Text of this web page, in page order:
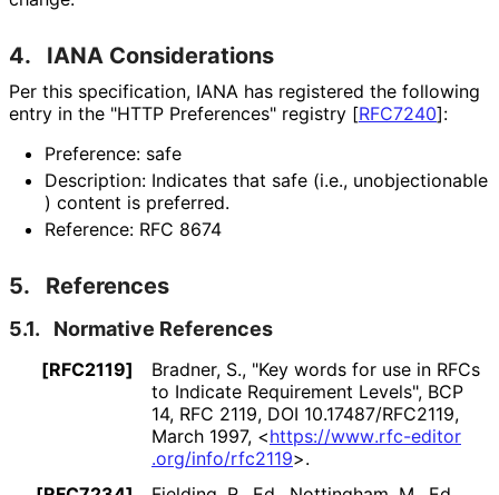
4. IANA Considerations
Per this specification, IANA has registered the following
entry in the "HTTP Preferences" registry [RFC7240]:
Preference: safe
Description: Indicates that safe (i.e., unobjectionable
) content is preferred.
Reference: RFC 8674
5. References
5.1. Normative References
[RFC2119] Bradner, S., "Key words for use in RFCs
to Indicate Requirement Levels", BCP
14, RFC 2119, DOI 10.17487/RFC2119,
March 1997, <https://www.rfc-editor
.org/info/rfc2119>.